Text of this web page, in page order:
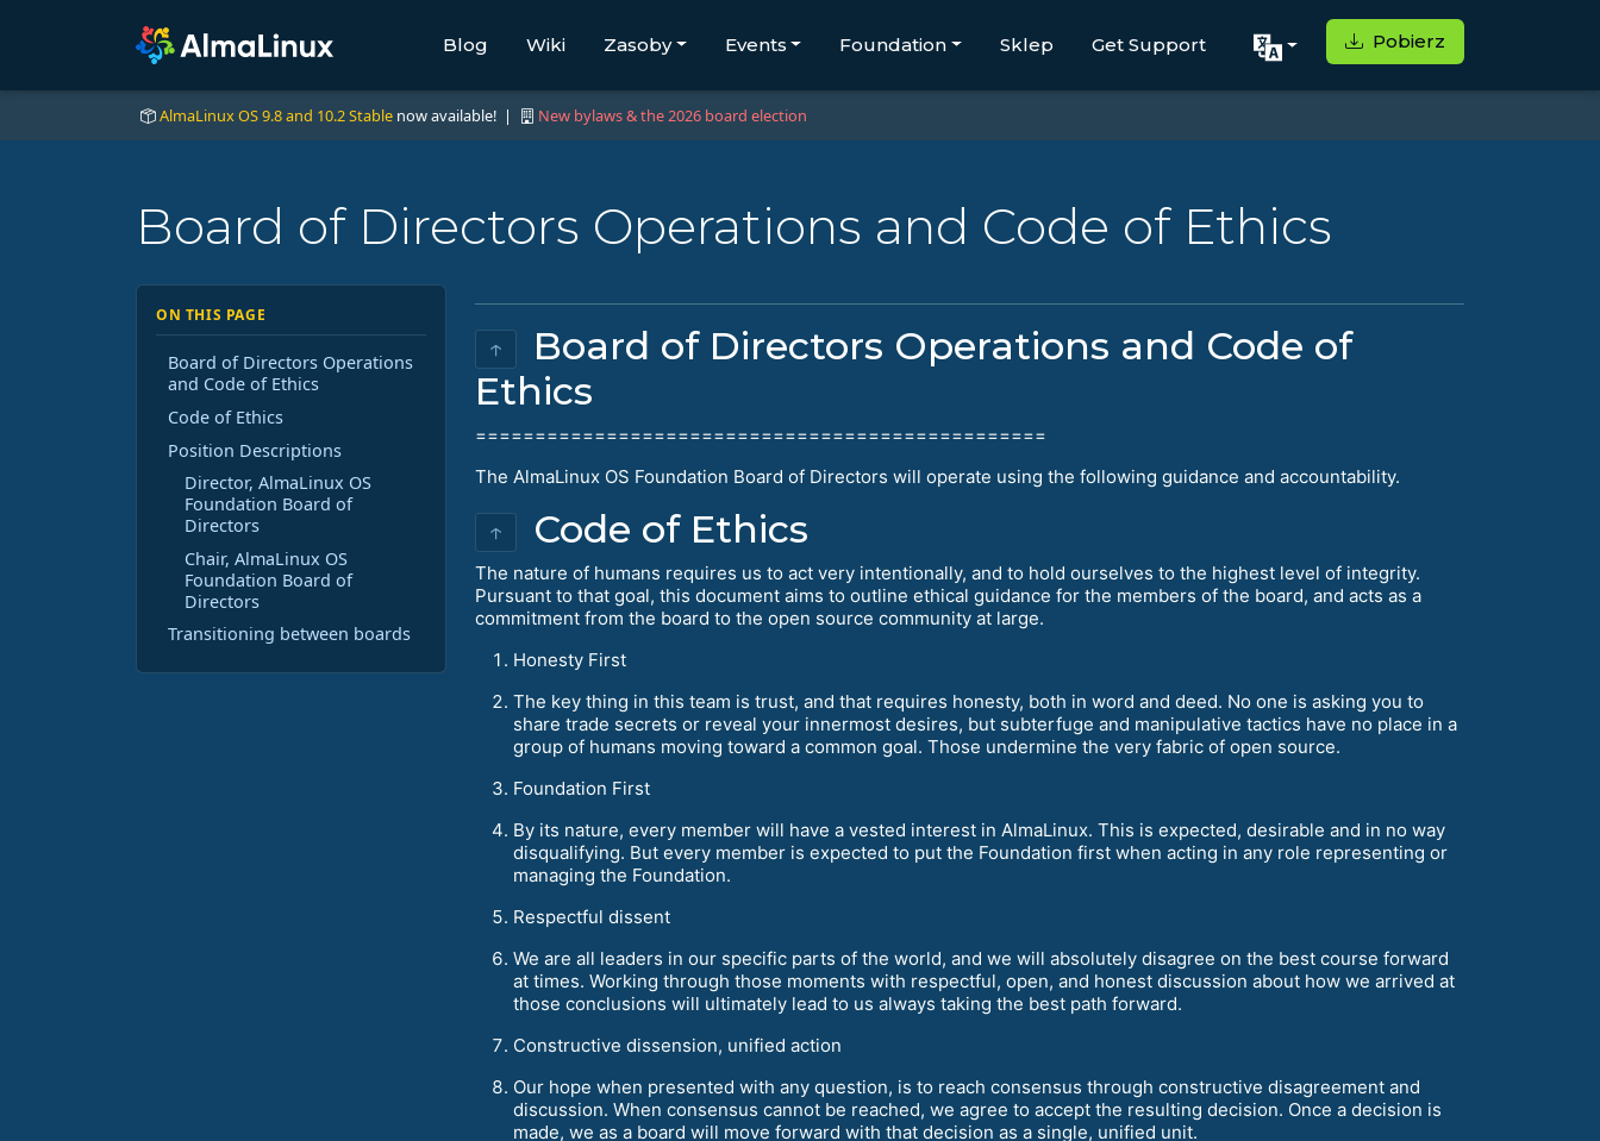
Blog Wiki Zasoby Events Foundation Sklep Get Support Pobierz
AlmaLinux OS 9.8 and 10.2 Stable now available! | New bylaws & the 2026 board election
Board of Directors Operations and Code of Ethics
ON THIS PAGE
Board of Directors Operations
and Code of Ethics
Code of Ethics
Position Descriptions
Director, AlmaLinux OS
Foundation Board of
Directors
Chair, AlmaLinux OS
Foundation Board of
Directors
Transitioning between boards
↑
Board of Directors Operations and Code of
Ethics
================================================
The AlmaLinux OS Foundation Board of Directors will operate using the following guidance and accountability.
↑ Code of Ethics
The nature of humans requires us to act very intentionally, and to hold ourselves to the highest level of integrity.
Pursuant to that goal, this document aims to outline ethical guidance for the members of the board, and acts as a
commitment from the board to the open source community at large.
Honesty First
The key thing in this team is trust, and that requires honesty, both in word and deed. No one is asking you to
share trade secrets or reveal your innermost desires, but subterfuge and manipulative tactics have no place in a
group of humans moving toward a common goal. Those undermine the very fabric of open source.
Foundation First
By its nature, every member will have a vested interest in AlmaLinux. This is expected, desirable and in no way
disqualifying. But every member is expected to put the Foundation first when acting in any role representing or
managing the Foundation.
Respectful dissent
We are all leaders in our specific parts of the world, and we will absolutely disagree on the best course forward
at times. Working through those moments with respectful, open, and honest discussion about how we arrived at
those conclusions will ultimately lead to us always taking the best path forward.
Constructive dissension, unified action
Our hope when presented with any question, is to reach consensus through constructive disagreement and
discussion. When consensus cannot be reached, we agree to accept the resulting decision. Once a decision is
made, we as a board will move forward with that decision as a single, unified unit.